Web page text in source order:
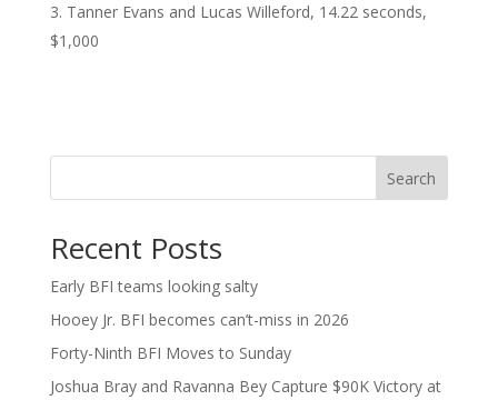
Tanner Evans and Lucas Willeford, 14.22 seconds,
$1,000
Search
Recent Posts
Early BFI teams looking salty
Hooey Jr. BFI becomes can’t-miss in 2026
Forty-Ninth BFI Moves to Sunday
Joshua Bray and Ravanna Bey Capture $90K Victory at